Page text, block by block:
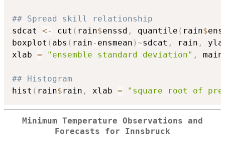
## Spread skill relationship
sdcat <- cut ( rain$enssd , quantile ( rain$
boxplot ( abs ( rain- ensmean )~sdcat , rain ,
xlab = "ensemble standard deviation" ,
## Histogram
hist ( rain$rain , xlab = "square root of
Minimum Temperature Observations and
Forecasts for Innsbruck